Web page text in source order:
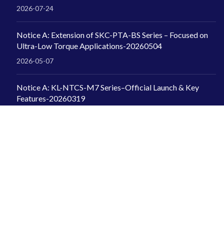
2026-07-24
Notice A: Extension of SKC-PTA-BS Series – Focused on
Ultra-Low Torque Applications-20260504
2026-05-07
Notice A: KL-NTCS-M7 Series–Official Launch & Key
Features-20260319